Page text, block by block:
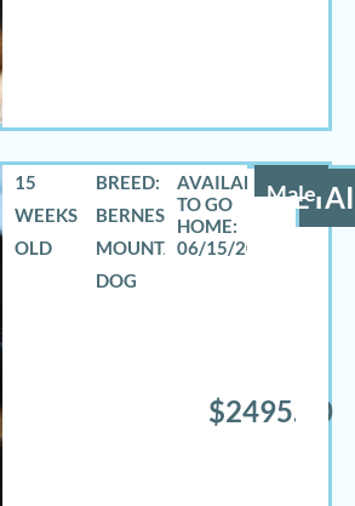
Male
15
WEEKS
OLD
BREED:
BERNESE
MOUNTAIN
DOG
06/15/2026
$2495.00